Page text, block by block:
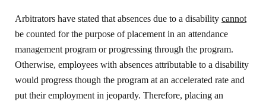
Arbitrators have stated that absences due to a disability cannot
be counted for the purpose of placement in an attendance
management program or progressing through the program.
Otherwise, employees with absences attributable to a disability
would progress though the program at an accelerated rate and
put their employment in jeopardy. Therefore, placing an